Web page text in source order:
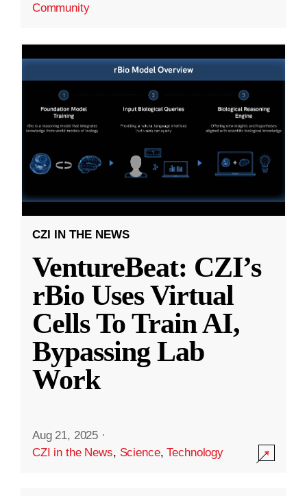
Community
CZI IN THE NEWS
VentureBeat: CZI’s
rBio Uses Virtual
Cells To Train AI,
Bypassing Lab
Work
Aug 21, 2025 ·
CZI in the News, Science,Technology